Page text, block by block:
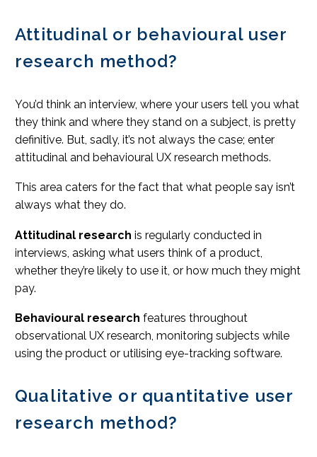
Attitudinal or behavioural user
research method?
You’d think an interview, where your users tell you what
they think and where they stand on a subject, is pretty
definitive. But, sadly, it’s not always the case; enter
attitudinal and behavioural UX research methods.
This area caters for the fact that what people say isn’t
always what they do.
Attitudinal research is regularly conducted in
interviews, asking what users think of a product,
whether they’re likely to use it, or how much they might
pay.
Behavioural research features throughout
observational UX research, monitoring subjects while
using the product or utilising eye-tracking software.
Qualitative or quantitative user
research method?